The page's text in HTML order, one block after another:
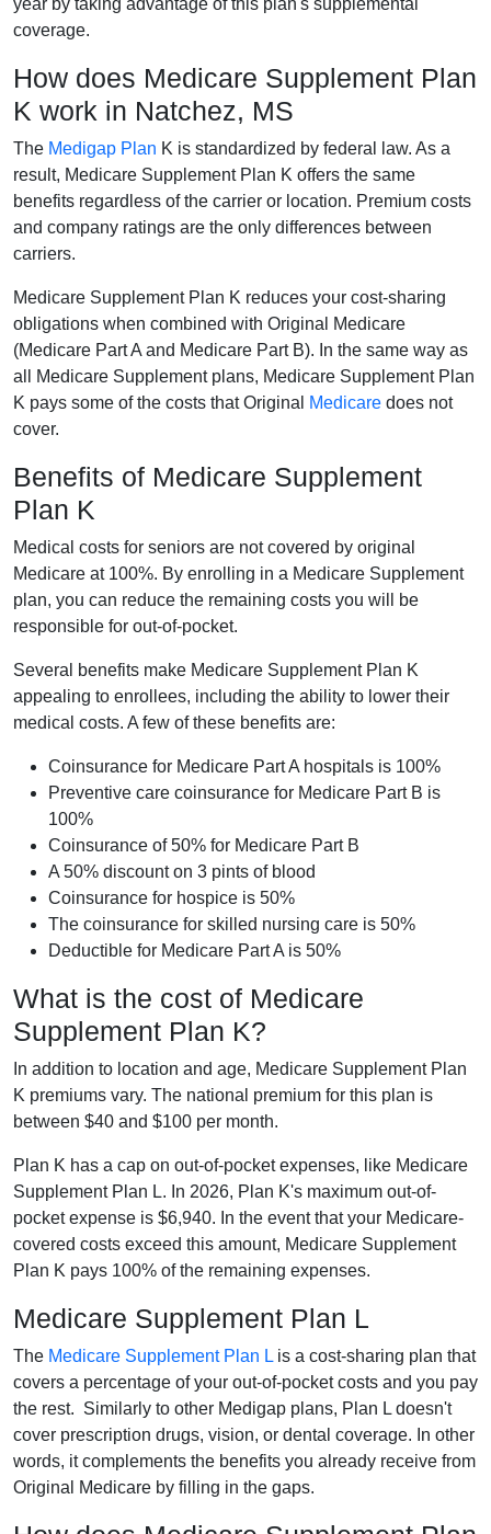
year by taking advantage of this plan's supplemental
coverage.
How does Medicare Supplement Plan
K work in Natchez, MS
The Medigap Plan K is standardized by federal law. As a
result, Medicare Supplement Plan K offers the same
benefits regardless of the carrier or location. Premium costs
and company ratings are the only differences between
carriers.
Medicare Supplement Plan K reduces your cost-sharing
obligations when combined with Original Medicare
(Medicare Part A and Medicare Part B). In the same way as
all Medicare Supplement plans, Medicare Supplement Plan
K pays some of the costs that Original
Medicare does not
cover.
Benefits of Medicare Supplement
Plan K
Medical costs for seniors are not covered by original
Medicare at 100%. By enrolling in a Medicare Supplement
plan, you can reduce the remaining costs you will be
responsible for out-of-pocket.
Several benefits make Medicare Supplement Plan K
appealing to enrollees, including the ability to lower their
medical costs. A few of these benefits are:
Coinsurance for Medicare Part A hospitals is 100%
Preventive care coinsurance for Medicare Part B is
100%
Coinsurance of 50% for Medicare Part B
A 50% discount on 3 pints of blood
Coinsurance for hospice is 50%
The coinsurance for skilled nursing care is 50%
Deductible for Medicare Part A is 50%
What is the cost of Medicare
Supplement Plan K?
In addition to location and age, Medicare Supplement Plan
K premiums vary. The national premium for this plan is
between $40 and $100 per month.
Plan K has a cap on out-of-pocket expenses, like Medicare
Supplement Plan L. In 2026, Plan K's maximum out-of-
pocket expense is $6,940. In the event that your Medicare-
covered costs exceed this amount, Medicare Supplement
Plan K pays 100% of the remaining expenses.
Medicare Supplement Plan L
The Medicare Supplement Plan L is a cost-sharing plan that
covers a percentage of your out-of-pocket costs and you pay
the rest. Similarly to other Medigap plans, Plan L doesn't
cover prescription drugs, vision, or dental coverage. In other
words, it complements the benefits you already receive from
Original Medicare by filling in the gaps.